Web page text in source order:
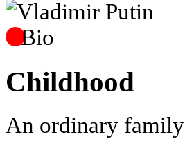
Bio
Childhood
An ordinary family